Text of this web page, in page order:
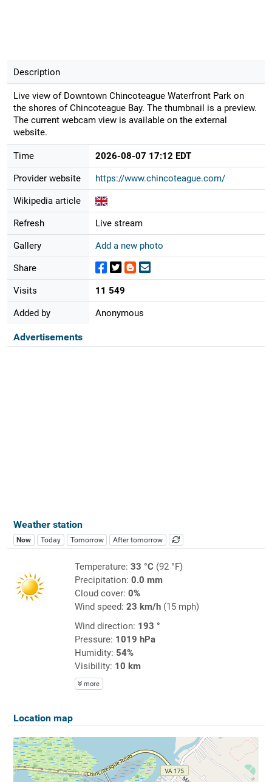
Description
Live view of Downtown Chincoteague Waterfront Park on
the shores of Chincoteague Bay. The thumbnail is a preview.
The current webcam view is available on the external
website.
Time 2026-08-07 17:12 EDT
Provider website https://www.chincoteague.com/
Wikipedia article
Refresh Live stream
Gallery Add a new photo
Share
Visits 11 549
Added by Anonymous
Advertisements
Weather station
Now Today Tomorrow After tomorrow
Temperature: 33 °C(92 °F)
Precipitation: 0.0 mm
Cloud cover: 0%
Wind speed: 23 km/h(15 mph)
Wind direction: 193 °
Pressure: 1019 hPa
Humidity: 54%
Visibility: 10 km
more
Location map